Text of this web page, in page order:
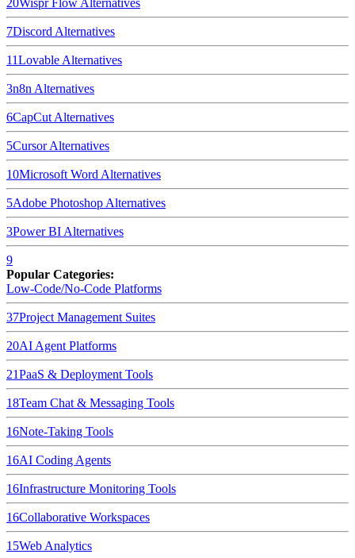
20Wispr FlowAlternatives
7DiscordAlternatives
11LovableAlternatives
3n8nAlternatives
6CapCutAlternatives
5CursorAlternatives
10Microsoft WordAlternatives
5Adobe PhotoshopAlternatives
3Power BIAlternatives
9
Popular Categories:
Low-Code/No-Code Platforms
37Project Management Suites
20AI Agent Platforms
21PaaS & Deployment Tools
18Team Chat & Messaging Tools
16Note-Taking Tools
16AI Coding Agents
16Infrastructure Monitoring Tools
16Collaborative Workspaces
15Web Analytics